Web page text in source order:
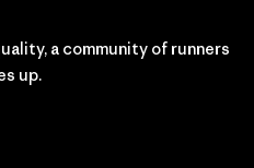
a community of runners
up.